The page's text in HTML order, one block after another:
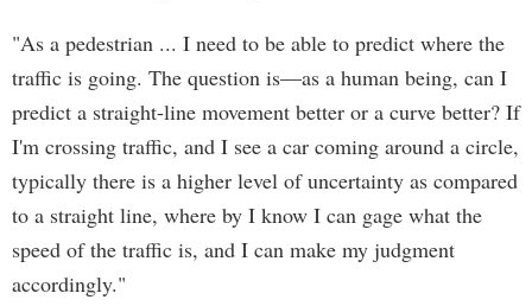
"As a pedestrian ... I need to be able to predict where the
traffic is going. The question is—as a human being, can I
predict a straight-line movement better or a curve better? If
I'm crossing traffic, and I see a car coming around a circle,
typically there is a higher level of uncertainty as compared
to a straight line, where by I know I can gage what the
speed of the traffic is, and I can make my judgment
accordingly."